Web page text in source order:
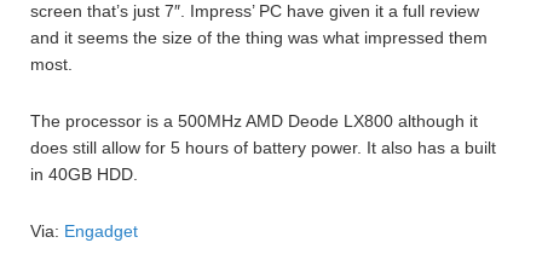
screen that’s just 7″. Impress’ PC have given it a full review
and it seems the size of the thing was what impressed them
most.
The processor is a 500MHz AMD Deode LX800 although it
does still allow for 5 hours of battery power. It also has a built
in 40GB HDD.
Via: Engadget